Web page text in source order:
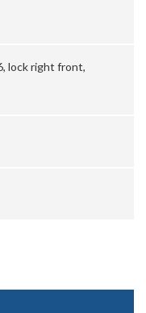
lock right front,